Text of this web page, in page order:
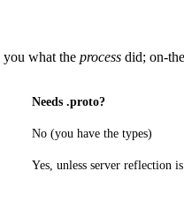
what the process did; on-
Needs .proto?
No (you have the types)
Yes, unless server reflection